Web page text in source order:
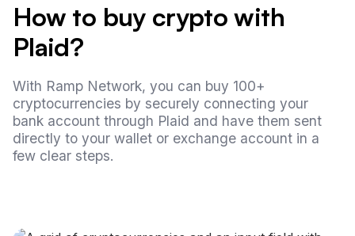
How to buy crypto with
Plaid?
With Ramp Network, you can buy 100+
cryptocurrencies by securely connecting your
bank account through Plaid and have them sent
directly to your wallet or exchange account in a
few clear steps.